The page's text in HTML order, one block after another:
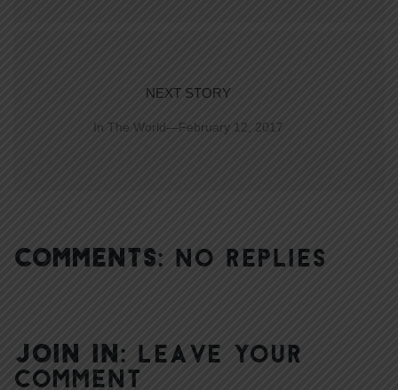
NEXT STORY
In The World—February 12, 2017
COMMENTS: NO REPLIES
JOIN IN: LEAVE YOUR
COMMENT